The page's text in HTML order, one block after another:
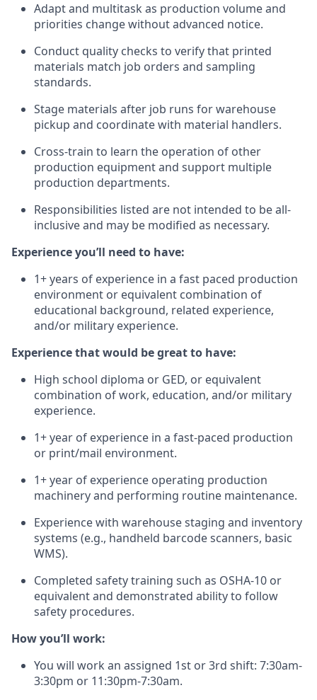
Adapt and multitask as production volume and
priorities change without advanced notice.
Conduct quality checks to verify that printed
materials match job orders and sampling
standards.
Stage materials after job runs for warehouse
pickup and coordinate with material handlers.
Cross-train to learn the operation of other
production equipment and support multiple
production departments.
Responsibilities listed are not intended to be all-
inclusive and may be modified as necessary.
Experience you’ll need to have:
1+ years of experience in a fast paced production
environment or equivalent combination of
educational background, related experience,
and/or military experience.
Experience that would be great to have:
High school diploma or GED, or equivalent
combination of work, education, and/or military
experience.
1+ year of experience in a fast-paced production
or print/mail environment.
1+ year of experience operating production
machinery and performing routine maintenance.
Experience with warehouse staging and inventory
systems (e.g., handheld barcode scanners, basic
WMS).
Completed safety training such as OSHA-10 or
equivalent and demonstrated ability to follow
safety procedures.
How you’ll work:
You will work an assigned 1st or 3rd shift: 7:30am-
3:30pm or 11:30pm-7:30am.